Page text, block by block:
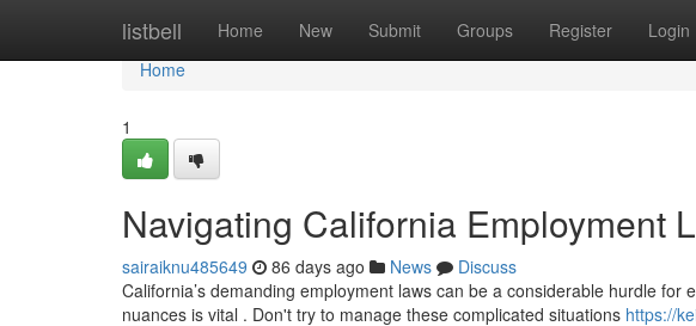
listbell Home New Submit Groups Register Login
Home
Home
1
Navigating California Employment
sairaiknu485649 86 days ago News
Discuss
California’s demanding employment laws can be a considerable hurdle for
nuances is vital . Don't try to manage these complicated situations https://